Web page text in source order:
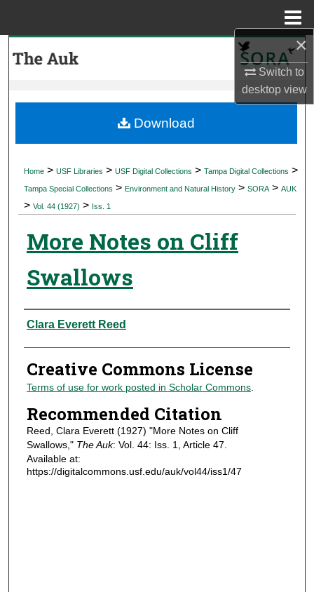
×
Switch to
desktopview
My Account
Digital Commons Network™
Home > USF Libraries > USF Digital Collections > Tampa Digital Collections >
Tampa Special Collections > Environment and Natural History > SORA > AUK
> Vol. 44 (1927) > Iss. 1
More Notes on Cliff
Swallows
Authors
Clara Everett Reed
Creative Commons License
Terms of use for work posted in Scholar Commons.
Recommended Citation
Reed, Clara Everett (1927) "More Notes on Cliff
Swallows," The Auk: Vol. 44: Iss. 1, Article 47.
Available at:
https://digitalcommons.usf.edu/auk/vol44/iss1/47
Download